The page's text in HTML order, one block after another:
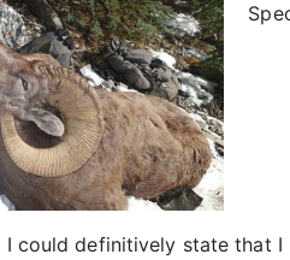
I could definitively state that